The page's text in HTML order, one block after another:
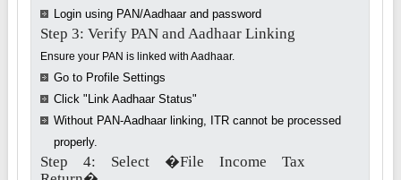
Login using PAN/Aadhaar and password
Step 3: Verify PAN and Aadhaar Linking
Ensure your PAN is linked with Aadhaar.
Go to Profile Settings
Click "Link Aadhaar Status"
Without PAN-Aadhaar linking, ITR cannot be processed
properly.
Step 4: Select �File Income Tax